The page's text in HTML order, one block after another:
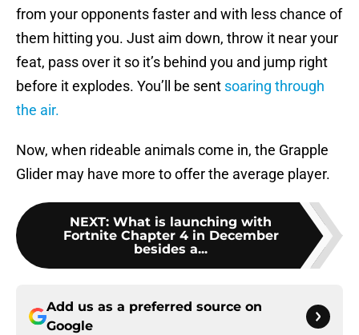
from your opponents faster and with less chance of
them hitting you. Just aim down, throw it near your
feat, pass over it so it’s behind you and jump right
before it explodes. You’ll be sent soaring through
the air.
Now, when rideable animals come in, the Grapple
Glider may have more to offer the average player.
NEXT: What is launching with
Fortnite Chapter 4 in December
besides a...
Add us as a preferred source on
Google